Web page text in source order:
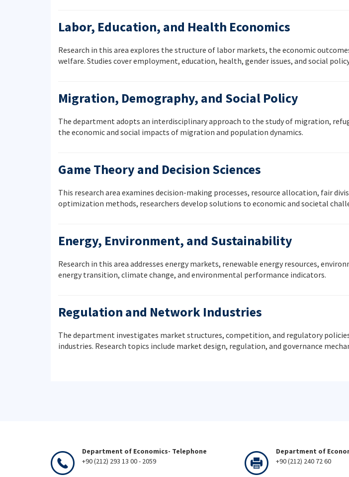
Labor, Education, and Health Economics
Research in this area explores the structure of labor markets, the economic
welfare. Studies cover employment, education, health, gender issues, and social
Migration, Demography, and Social Policy
The department adopts an interdisciplinary approach to the study of migration,
the economic and social impacts of migration and population dynamics.
Game Theory and Decision Sciences
This research area examines decision-making processes, resource allocation, fair
optimization methods, researchers develop solutions to economic and societal
Energy, Environment, and Sustainability
Research in this area addresses energy markets, renewable energy resources,
energy transition, climate change, and environmental performance indicators.
Regulation and Network Industries
The department investigates market structures, competition, and regulatory
industries. Research topics include market design, regulation, and governance
Department of Economics- Telephone
+90 (212) 293 13 00 - 2059
Department of
+90 (212) 240 72 60